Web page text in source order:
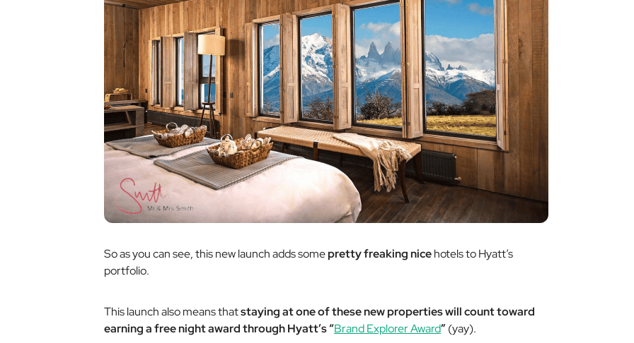
So as you can see, this new launch adds someprettyfreaking nicehotels to Hyatt’s
portfolio.
This launch also means thatstaying at one of these new properties will count toward
earning a free night award through Hyatt’s “Brand Explorer Award”(yay).